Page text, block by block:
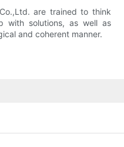
are trained to think
with solutions, as well as
and coherent manner.